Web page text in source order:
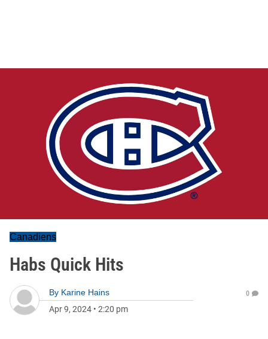
Canadiens
Habs Quick Hits
By Karine Hains
Apr 9, 2024 • 2:20 pm
0